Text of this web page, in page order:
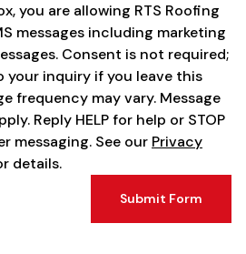
you are allowing RTS Roofing
messages including marketing
Consent is not required;
your inquiry if you leave this
frequency may vary. Message
Reply HELP for help or STOP
messaging. See our Privacy
details.
Submit Form